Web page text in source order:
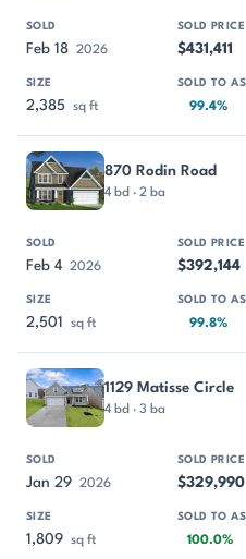
Feb 18 2026 $431,411
2,385 sq ft 99.4%
870 Rodin Road
4 bd · 2 ba
Feb 4 2026 $392,144
2,501 sq ft 99.8%
1129 Matisse Circle
4 bd · 3 ba
Jan 29 2026 $329,990
1,809 sq ft 100.0%